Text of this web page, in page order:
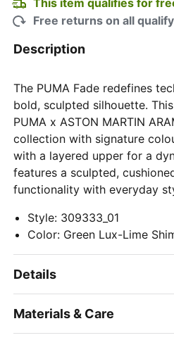
This item qualifies for
Free returns on all
Description
The PUMA Fade redefines
bold, sculpted silhouette.
PUMA x ASTON MARTIN
collection with signature
with a layered upper for a
features a sculpted,
functionality with everyday
Style: 309333_01
Color: Green Lux-Lime
Details
Materials & Care